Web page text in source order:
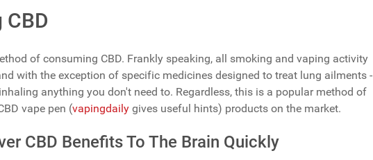
of consuming CBD. Frankly speaking, all smoking and vaping activity
with the exception of specific medicines designed to treat lung ailments -
anything you don't need to. Regardless, this is a popular method of
vape pen (vapingdaily gives useful hints) products on the market.
CBD Benefits To The Brain Quickly